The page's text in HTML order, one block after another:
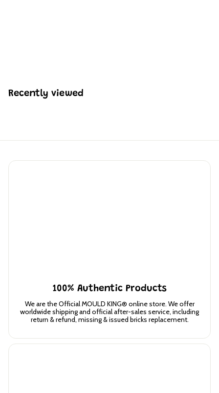
5
4
Recently viewed
100% Authentic Products
We are the Official MOULD KING® online store. We offer
worldwide shipping and official after-sales service, including
return & refund, missing & issued bricks replacement.